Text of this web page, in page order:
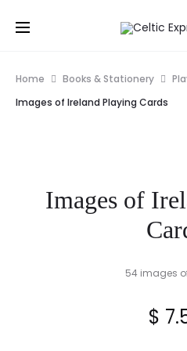
Home Books & Stationery
Images of Ireland Playing Cards
Images of
54 images
$